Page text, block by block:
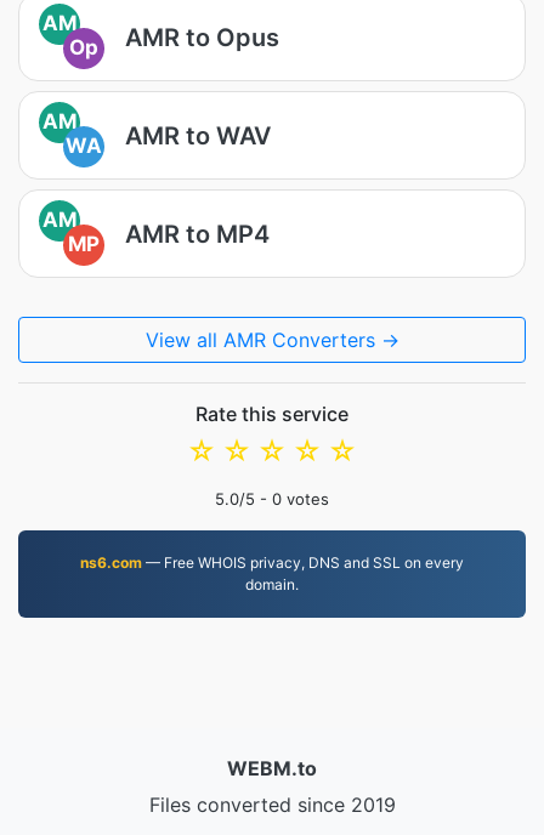
AM
Op
AMR to Opus
AM
WA
AMR to WAV
AM
MP
AMR to MP4
View all AMR Converters →
Rate this service
☆
☆
☆
☆
☆
5.0/5 - 0 votes
ns6.com — Free WHOIS privacy, DNS and SSL on every
domain.
WEBM.to
Files converted since 2019